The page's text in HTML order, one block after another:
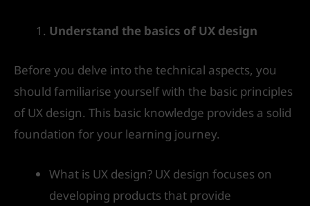
Understand the basics of UX design
Before you delve into the technical aspects, you
should familiarise yourself with the basic principles
of UX design. This basic knowledge provides a solid
foundation for your learning journey.
What is UX design? UX design focuses on
developing products that provide